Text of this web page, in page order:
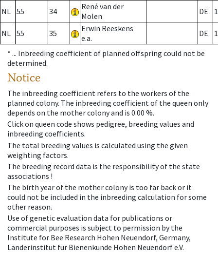
NL 55 34
René van der
Molen
DE
NL 55 35
Erwin Reeskens
e.a.
DE
* ... Inbreeding coefficient of planned offspring could not be
determined.
Notice
The inbreeding coefficient refers to the workers of the
planned colony. The inbreeding coefficient of the queen only
depends on the mother colony and is 0.00 %.
Click on queen code shows pedigree, breeding values and
inbreeding coefficients.
The total breeding values is calculated using the given
weighting factors.
The breeding record data is the responsibility of the state
associations !
The birth year of the mother colony is too far back or it
could not be included in the inbreeding calculation for some
other reason.
Use of genetic evaluation data for publications or
commercial purposes is subject to permission by the
Institute for Bee Research Hohen Neuendorf, Germany,
Länderinstitut für Bienenkunde Hohen Neuendorf e.V.